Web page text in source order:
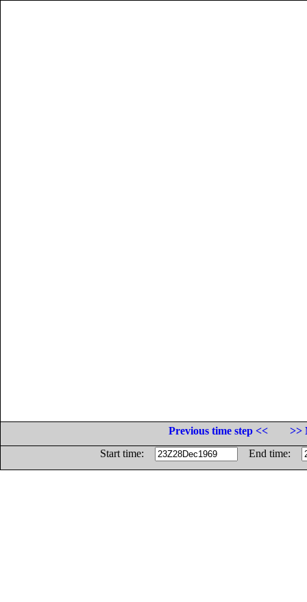
Previous time step <<
>>
Start time:
End time: